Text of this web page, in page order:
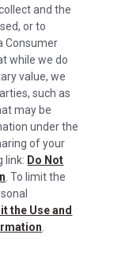
in
experience
of our
about your
and the
or to
Consumer
while we do
value, we
such as
may be
under the
of your
link: Do Not
. To limit the
the Use and